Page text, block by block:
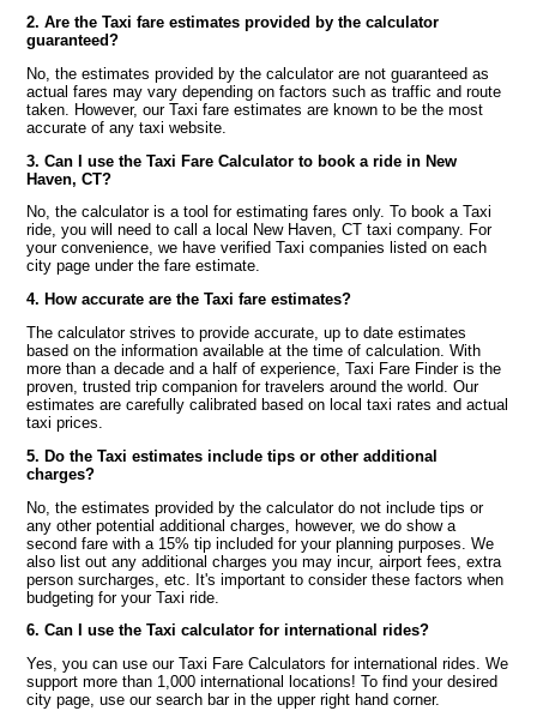
2. Are the Taxi fare estimates provided by the calculator
guaranteed?
No, the estimates provided by the calculator are not guaranteed as
actual fares may vary depending on factors such as traffic and route
taken. However, our Taxi fare estimates are known to be the most
accurate of any taxi website.
3. Can I use the Taxi Fare Calculator to book a ride in New
Haven, CT?
No, the calculator is a tool for estimating fares only. To book a Taxi
ride, you will need to call a local New Haven, CT taxi company. For
your convenience, we have verified Taxi companies listed on each
city page under the fare estimate.
4. How accurate are the Taxi fare estimates?
The calculator strives to provide accurate, up to date estimates
based on the information available at the time of calculation. With
more than a decade and a half of experience, Taxi Fare Finder is the
proven, trusted trip companion for travelers around the world. Our
estimates are carefully calibrated based on local taxi rates and actual
taxi prices.
5. Do the Taxi estimates include tips or other additional
charges?
No, the estimates provided by the calculator do not include tips or
any other potential additional charges, however, we do show a
second fare with a 15% tip included for your planning purposes. We
also list out any additional charges you may incur, airport fees, extra
person surcharges, etc. It's important to consider these factors when
budgeting for your Taxi ride.
6. Can I use the Taxi calculator for international rides?
Yes, you can use our Taxi Fare Calculators for international rides. We
support more than 1,000 international locations! To find your desired
city page, use our search bar in the upper right hand corner.